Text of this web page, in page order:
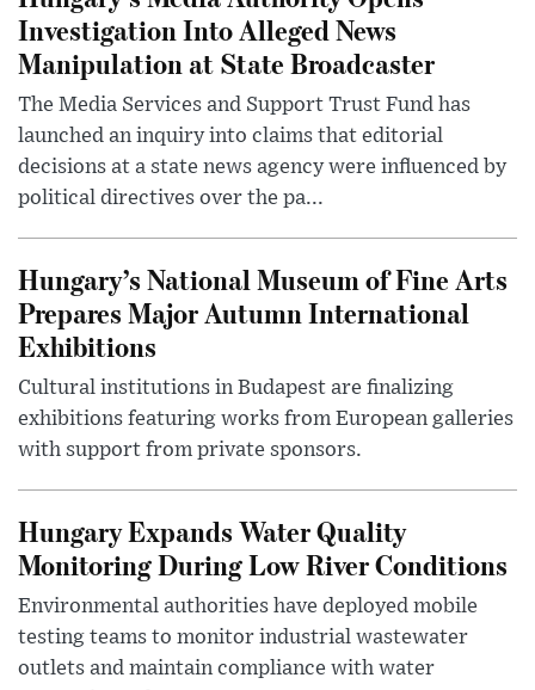
Investigation Into Alleged News
Manipulation at State Broadcaster
The Media Services and Support Trust Fund has
launched an inquiry into claims that editorial
decisions at a state news agency were influenced by
political directives over the pa...
Hungary’s National Museum of Fine Arts
Prepares Major Autumn International
Exhibitions
Cultural institutions in Budapest are finalizing
exhibitions featuring works from European galleries
with support from private sponsors.
Hungary Expands Water Quality
Monitoring During Low River Conditions
Environmental authorities have deployed mobile
testing teams to monitor industrial wastewater
outlets and maintain compliance with water